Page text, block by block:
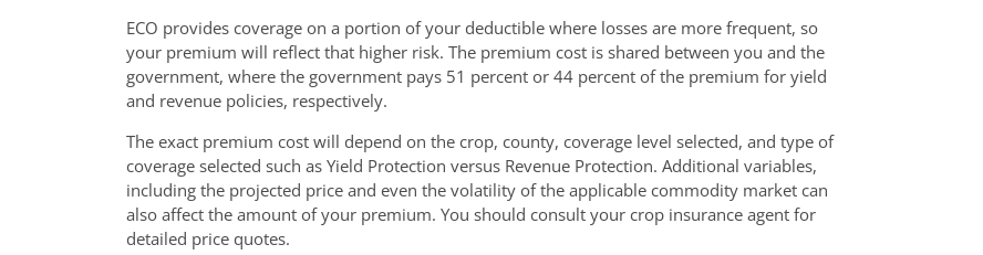
ECO provides coverage on a portion of your deductible where losses are more frequent, so
your premium will reflect that higher risk. The premium cost is shared between you and the
government, where the government pays 51 percent or 44 percent of the premium for yield
and revenue policies, respectively.
The exact premium cost will depend on the crop, county, coverage level selected, and type of
coverage selected such as Yield Protection versus Revenue Protection. Additional variables,
including the projected price and even the volatility of the applicable commodity market can
also affect the amount of your premium. You should consult your crop insurance agent for
detailed price quotes.